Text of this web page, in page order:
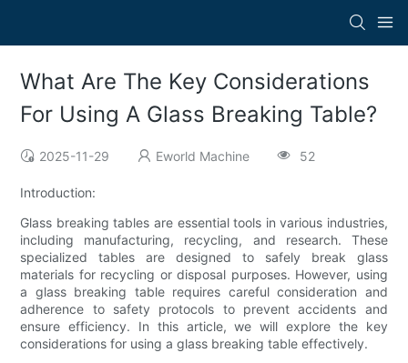
What Are The Key Considerations
For Using A Glass Breaking Table?
2025-11-29 Eworld Machine 52
Introduction:
Glass breaking tables are essential tools in various industries,
including manufacturing, recycling, and research. These
specialized tables are designed to safely break glass
materials for recycling or disposal purposes. However, using
a glass breaking table requires careful consideration and
adherence to safety protocols to prevent accidents and
ensure efficiency. In this article, we will explore the key
considerations for using a glass breaking table effectively.